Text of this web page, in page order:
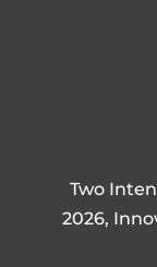
Two
2026,